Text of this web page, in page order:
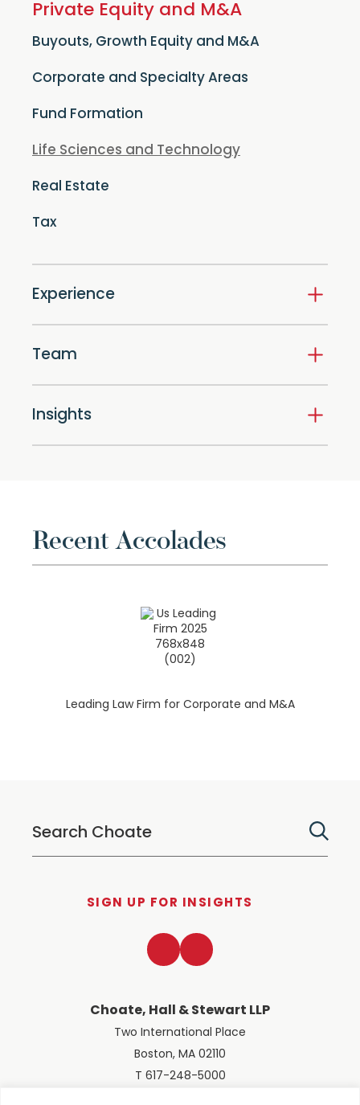
Private Equity and M&A
Buyouts, Growth Equity and M&A
Corporate and Specialty Areas
Fund Formation
Life Sciences and Technology
Real Estate
Tax
Experience
Team
Insights
Recent Accolades
Leading Law Firm for Corporate and M&A
SIGN UP FOR INSIGHTS
Choate, Hall & Stewart LLP
Two International Place
Boston, MA 02110
T 617-248-5000
LinkedInTwitter